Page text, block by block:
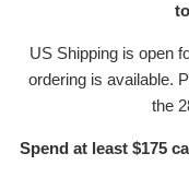
US Shipping is open
ordering is available.
the
Spend at least $175